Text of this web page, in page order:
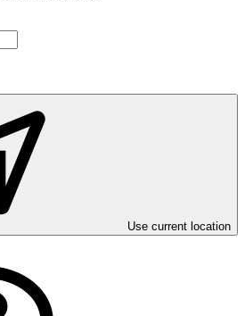
Use current location